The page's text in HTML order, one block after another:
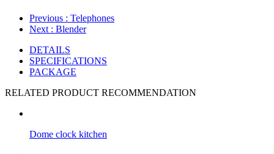
Previous : Telephones
Next : Blender
DETAILS
SPECIFICATIONS
PACKAGE
RELATED PRODUCT RECOMMENDATION
Dome clock kitchen